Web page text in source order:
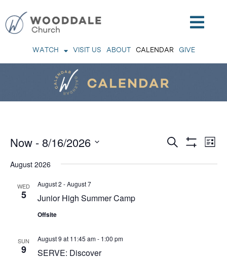
WATCH VISIT US ABOUT CALENDAR GIVE
Events
Search
and
Search
List
Now - 8/16/2026
August 2026
WED
5 Junior High Summer Camp
August 2 -August 7
Offsite
SUN
9 SERVE: Discover
August 9 at 11:45 am- 1:00 pm